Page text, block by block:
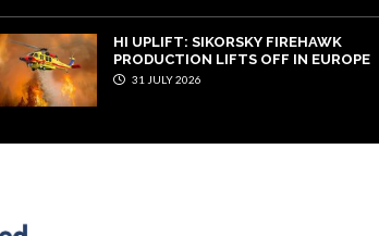
HI UPLIFT: SIKORSKY FIREHAWK
PRODUCTION LIFTS OFF IN EUROPE
31 JULY 2026